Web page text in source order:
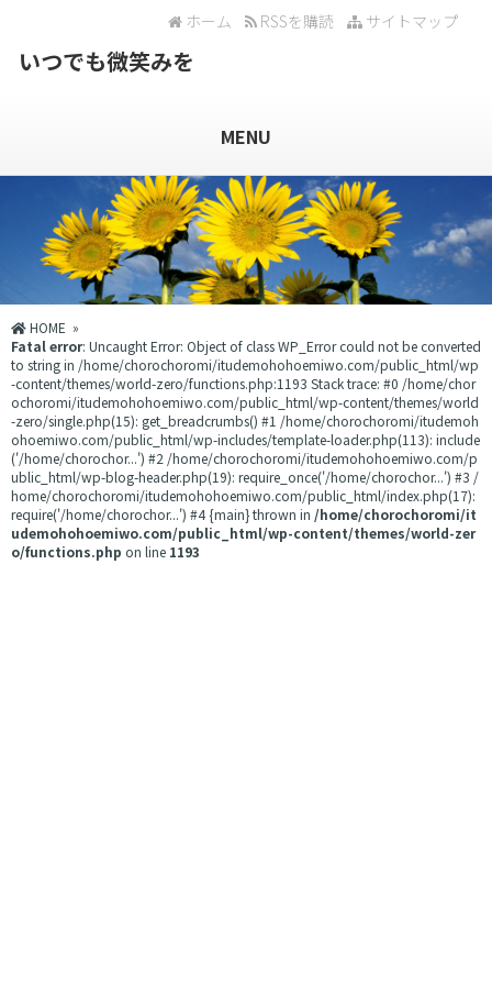
サイトマップ
RSSを購読
ホーム
いつでも微笑みを
MENU
HOME »
Fatal error: Uncaught Error: Object of class WP_Error could not be converted
to string in /home/chorochoromi/itudemohohoemiwo.com/public_html/wp
-content/themes/world-zero/functions.php:1193 Stack trace: #0 /home/chor
ochoromi/itudemohohoemiwo.com/public_html/wp-content/themes/world
-zero/single.php(15): get_breadcrumbs() #1 /home/chorochoromi/itudemoh
ohoemiwo.com/public_html/wp-includes/template-loader.php(113): include
('/home/chorochor...') #2 /home/chorochoromi/itudemohohoemiwo.com/p
ublic_html/wp-blog-header.php(19): require_once('/home/chorochor...') #3 /
home/chorochoromi/itudemohohoemiwo.com/public_html/index.php(17):
require('/home/chorochor...') #4 {main} thrown in /home/chorochoromi/it
udemohohoemiwo.com/public_html/wp-content/themes/world-zer
o/functions.php on line 1193